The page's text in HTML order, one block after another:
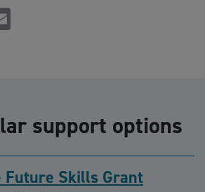
support options
Skills Grant